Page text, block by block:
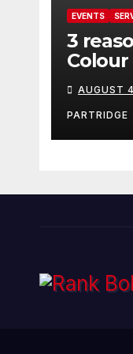
EVENTS
3
Colour
for
inAUGUST
PARTRIDGE